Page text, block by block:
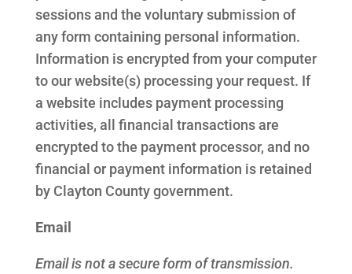
sessions and the voluntary submission of
any form containing personal information.
Information is encrypted from your computer
to our website(s) processing your request. If
a website includes payment processing
activities, all financial transactions are
encrypted to the payment processor, and no
financial or payment information is retained
by Clayton County government.
Email
Email is not a secure form of transmission.